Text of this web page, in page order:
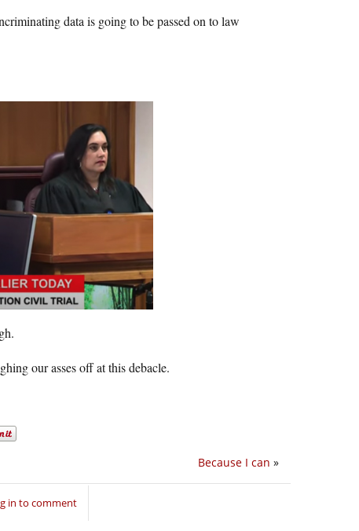
data is going to be passed on to law
our asses off at this debacle.
Because I can »
in to comment